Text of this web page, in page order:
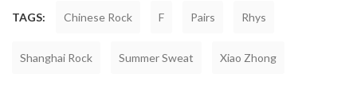
TAGS: Chinese Rock F Pairs Rhys
Shanghai Rock Summer Sweat Xiao Zhong